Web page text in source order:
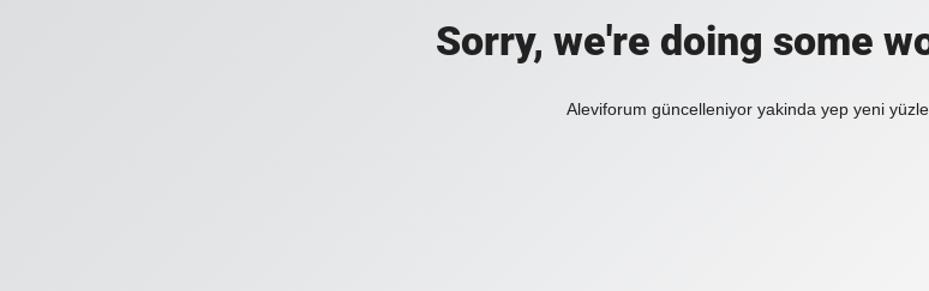
Sorry, we're doing some
Aleviforum güncelleniyor yakinda yep yeni